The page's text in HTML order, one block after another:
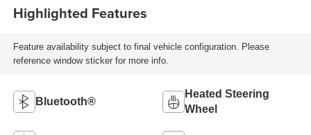
Highlighted Features
Feature availability subject to final vehicle configuration. Please
reference window sticker for more info.
Bluetooth®
Heated Steering
Wheel